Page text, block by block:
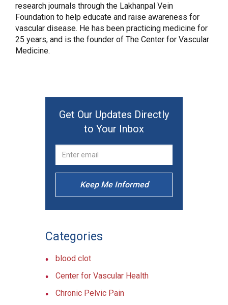
research journals through the Lakhanpal Vein
Foundation to help educate and raise awareness for
vascular disease. He has been practicing medicine for
25 years, and is the founder of The Center for Vascular
Medicine.
Get Our Updates Directly
to Your Inbox
Keep Me Informed
Categories
blood clot
Center for Vascular Health
Chronic Pelvic Pain